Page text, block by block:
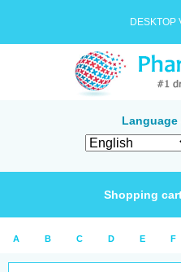
DESKTOP
Language
Shopping
A B C D E F